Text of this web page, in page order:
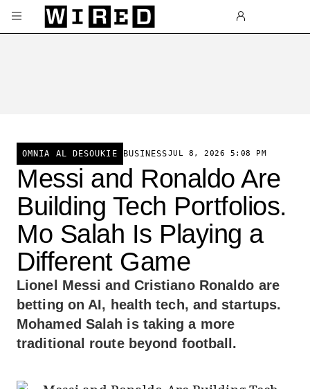
Skip to main content
OMNIA AL DESOUKIE BUSINESSJUL 8, 2026 5:08 PM
Messi and Ronaldo Are
Building Tech Portfolios.
Mo Salah Is Playing a
Different Game
Lionel Messi and Cristiano Ronaldo are
betting on AI, health tech, and startups.
Mohamed Salah is taking a more
traditional route beyond football.